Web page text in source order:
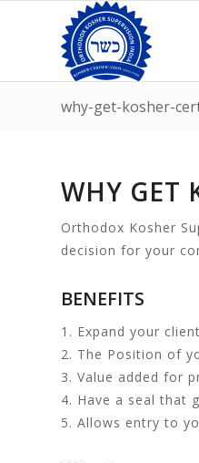
why-get-kosher-
WHY GET
Orthodox Kosher
decision for your
BENEFITS
1. Expand your
2. The Position of
3. Value added for
4. Have a seal that
5. Allows entry to